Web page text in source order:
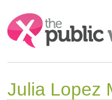
Search:
Julia Lopez